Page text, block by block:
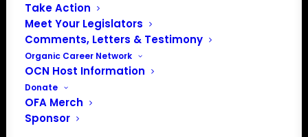
Take Action
Meet Your Legislators
Comments, Letters & Testimony
Organic Career Network
OCN Host Information
Donate
OFA Merch
Sponsor
In 2016 farmers from across the country came together
to launch the Organic Farmers Association (OFA) to
unite organic farmers for a better future together. OFA is
a 501(c)(3) nonprofit organization.
Privacy Policy